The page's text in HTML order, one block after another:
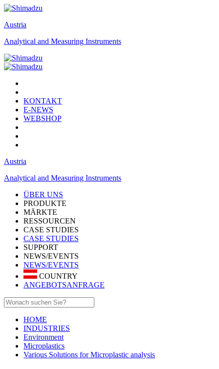
Austria
Analytical and Measuring Instruments
KONTAKT
E-NEWS
WEBSHOP
Austria
Analytical and Measuring Instruments
ÜBER UNS
PRODUKTE
MÄRKTE
RESSOURCEN
CASE STUDIES
CASE STUDIES
SUPPORT
NEWS/EVENTS
NEWS/EVENTS
COUNTRY
ANGEBOTSANFRAGE
HOME
INDUSTRIES
Environment
Microplastics
Various Solutions for Microplastic analysis